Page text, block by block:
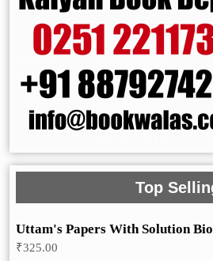
Top
Uttam's Papers With Solution
₹325.00